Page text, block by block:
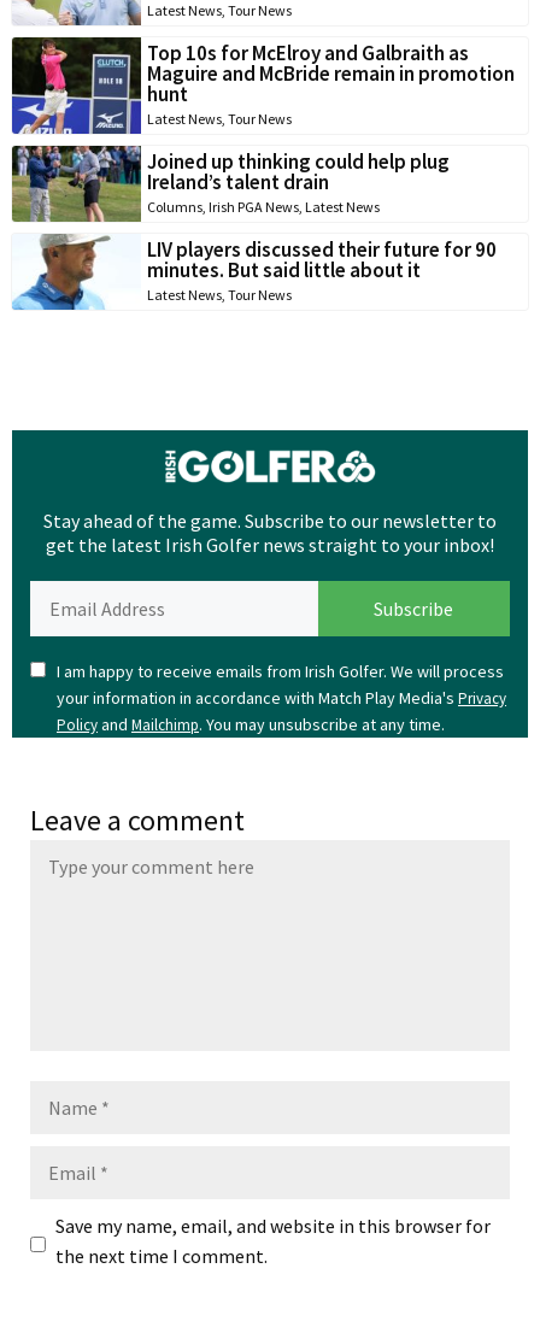
Latest News, Tour News
Top 10s for McElroy and Galbraith as
Maguire and McBride remain in promotion
hunt
Latest News, Tour News
Joined up thinking could help plug
Ireland’s talent drain
Columns, Irish PGA News, Latest News
LIV players discussed their future for 90
minutes. But said little about it
Latest News, Tour News
Stay ahead of the game. Subscribe to our newsletter to
get the latest Irish Golfer news straight to your inbox!
I am happy to receive emails from Irish Golfer. We will process
your information in accordance with Match Play Media's Privacy
Policyand Mailchimp. You may unsubscribe at any time.
Leave a comment
Save my name, email, and website in this browser for
the next time I comment.